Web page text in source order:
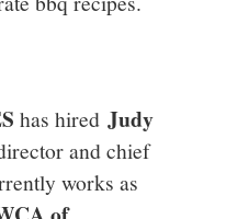
has hiredJudy
and chief
works as